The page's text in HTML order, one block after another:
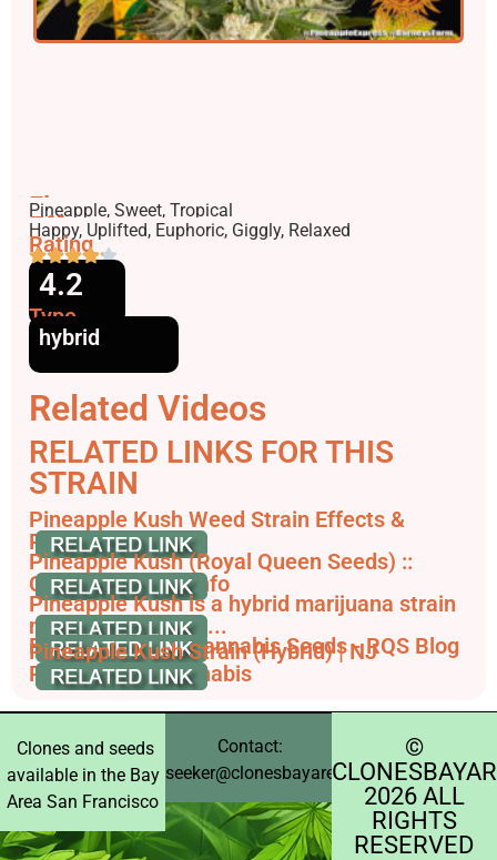
Flavors
Pineapple, Sweet, Tropical
Effects
Happy, Uplifted, Euphoric, Giggly, Relaxed
Rating
4.2
Type
hybrid
Related Videos
RELATED LINKS FOR THIS
STRAIN
Pineapple Kush Weed Strain Effects &
Reviews | Leafly
Pineapple Kush (Royal Queen Seeds) ::
Cannabis Strain Info
Pineapple Kush is a hybrid marijuana strain
made by crossing ...
Pineapple Kush Cannabis Seeds - RQS Blog
Pineapple Kush Strain (Hybrid) | NJ
Recreational Cannabis
Clones and seeds
available in the Bay
Area San Francisco
Contact:
seeker@clonesbayarea.com
©️
2026 ALL
RIGHTS
RESERVED